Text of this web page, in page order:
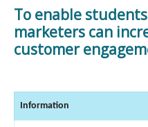
To enable
marketers can
customer
Information